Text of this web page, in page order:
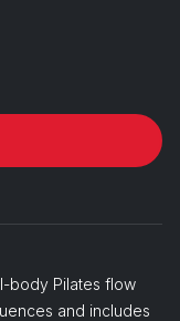
body Pilates flow
and includes